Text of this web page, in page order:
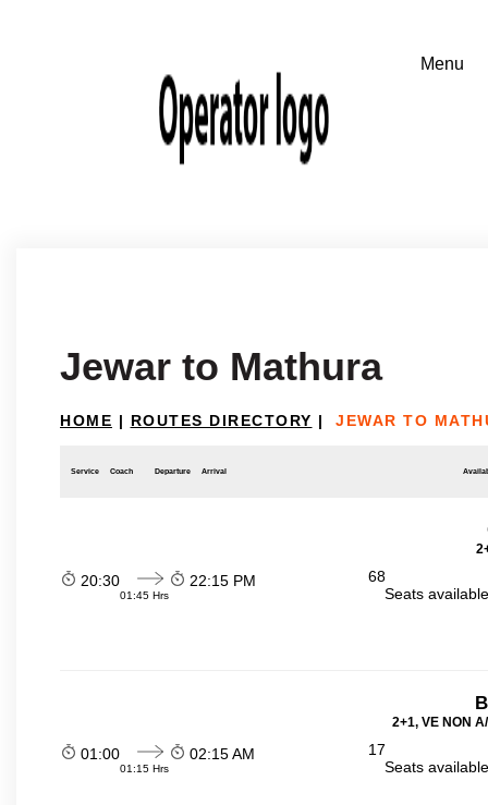
Jewar to Mathura
HOME | ROUTES DIRECTORY | JEWAR TO
Service Coach Departure Arrival
20:30
01:45 Hrs
22:15 PM
68
Seats
2+1, VE NON
01:00
01:15 Hrs
02:15 AM
17
Seats